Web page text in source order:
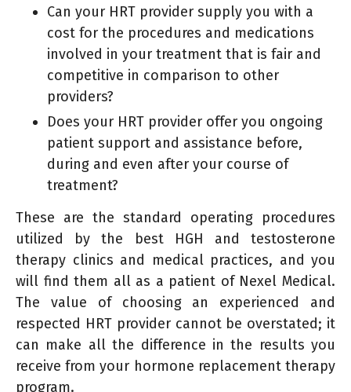
Can your HRT provider supply you with a
cost for the procedures and medications
involved in your treatment that is fair and
competitive in comparison to other
providers?
Does your HRT provider offer you ongoing
patient support and assistance before,
during and even after your course of
treatment?
These are the standard operating procedures
utilized by the best HGH and testosterone
therapy clinics and medical practices, and you
will find them all as a patient of Nexel Medical.
The value of choosing an experienced and
respected HRT provider cannot be overstated; it
can make all the difference in the results you
receive from your hormone replacement therapy
program.